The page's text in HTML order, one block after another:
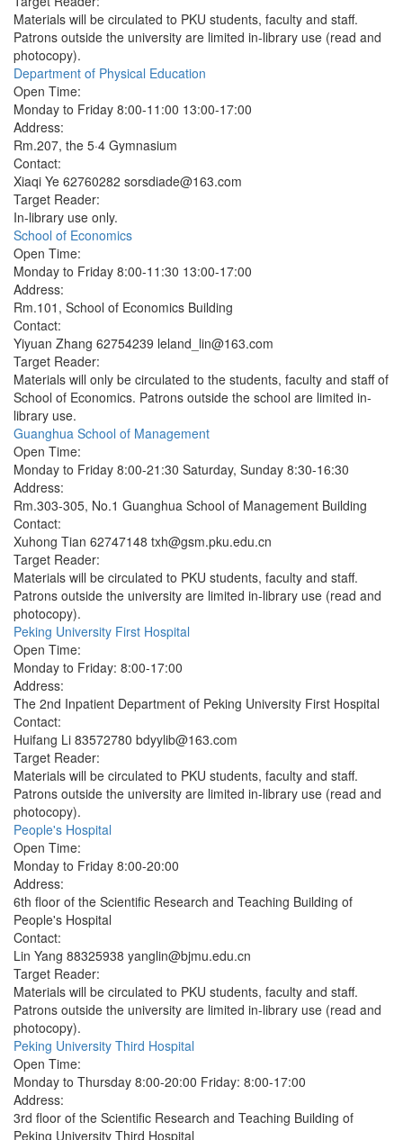
Materials will be circulated to PKU students, faculty and staff.
Patrons outside the university are limited in-library use (read and
photocopy).
Department of Physical Education
Open Time:
Monday to Friday 8:00-11:00 13:00-17:00
Address:
Rm.207, the 5·4 Gymnasium
Contact:
Xiaqi Ye 62760282 sorsdiade@163.com
Target Reader:
In-library use only.
School of Economics
Open Time:
Monday to Friday 8:00-11:30 13:00-17:00
Address:
Rm.101, School of Economics Building
Contact:
Yiyuan Zhang 62754239 leland_lin@163.com
Target Reader:
Materials will only be circulated to the students, faculty and staff of
School of Economics. Patrons outside the school are limited in-
library use.
Guanghua School of Management
Open Time:
Monday to Friday 8:00-21:30 Saturday, Sunday 8:30-16:30
Address:
Rm.303-305, No.1 Guanghua School of Management Building
Contact:
Xuhong Tian 62747148 txh@gsm.pku.edu.cn
Target Reader:
Materials will be circulated to PKU students, faculty and staff.
Patrons outside the university are limited in-library use (read and
photocopy).
Peking University First Hospital
Open Time:
Monday to Friday: 8:00-17:00
Address:
The 2nd Inpatient Department of Peking University First Hospital
Contact:
Huifang Li 83572780 bdyylib@163.com
Target Reader:
Materials will be circulated to PKU students, faculty and staff.
Patrons outside the university are limited in-library use (read and
photocopy).
People's Hospital
Open Time:
Monday to Friday 8:00-20:00
Address:
6th floor of the Scientific Research and Teaching Building of
People's Hospital
Contact:
Lin Yang 88325938 yanglin@bjmu.edu.cn
Target Reader:
Materials will be circulated to PKU students, faculty and staff.
Patrons outside the university are limited in-library use (read and
photocopy).
Peking University Third Hospital
Open Time:
Monday to Thursday 8:00-20:00 Friday: 8:00-17:00
Address:
3rd floor of the Scientific Research and Teaching Building of
Peking University Third Hospital